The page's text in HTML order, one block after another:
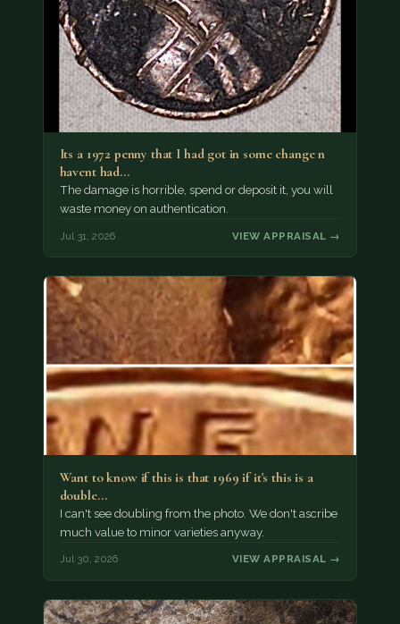
Its a 1972 penny that I had got in some change n
havent had…
The damage is horrible, spend or deposit it, you will
waste money on authentication.
Jul 31, 2026 VIEW APPRAISAL →
Want to know if this is that 1969 if it's this is a
double…
I can't see doubling from the photo. We don't ascribe
much value to minor varieties anyway.
Jul 30, 2026 VIEW APPRAISAL →